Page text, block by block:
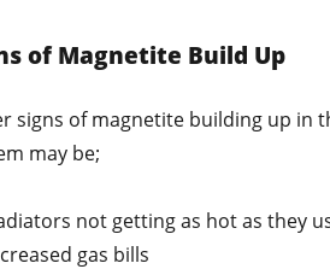
of Magnetite Build Up
signs of magnetite building up in
may be;
not getting as hot as they
gas bills